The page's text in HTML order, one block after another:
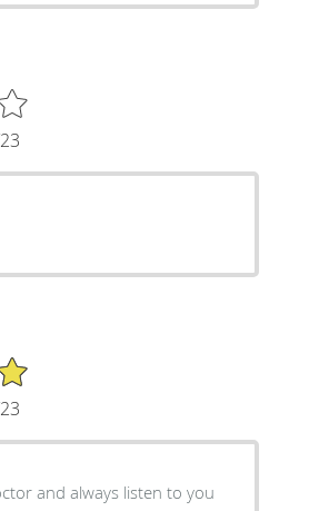
Very polite doctor and always listen to you